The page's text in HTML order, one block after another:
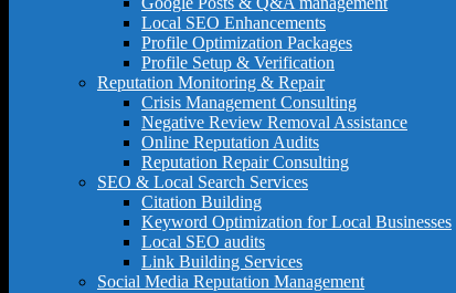
Local SEO Enhancements
Profile Optimization Packages
Profile Setup & Verification
Reputation Monitoring & Repair
Crisis Management Consulting
Negative Review Removal Assistance
Online Reputation Audits
Reputation Repair Consulting
SEO & Local Search Services
Citation Building
Keyword Optimization for Local Businesses
Local SEO audits
Link Building Services
Social Media Reputation Management